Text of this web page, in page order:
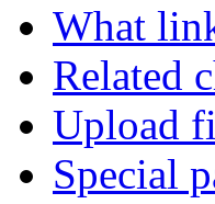
What
Related
Upload
Special